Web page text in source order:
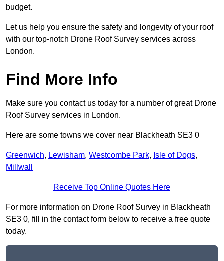
budget.
Let us help you ensure the safety and longevity of your roof
with our top-notch Drone Roof Survey services across
London.
Find More Info
Make sure you contact us today for a number of great Drone
Roof Survey services in London.
Here are some towns we cover near Blackheath SE3 0
Greenwich, Lewisham, Westcombe Park, Isle of Dogs,
Millwall
Receive Top Online Quotes Here
For more information on Drone Roof Survey in Blackheath
SE3 0, fill in the contact form below to receive a free quote
today.